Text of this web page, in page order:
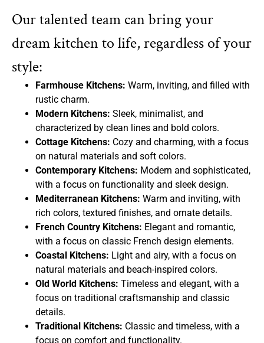
Our talented team can bring your
dream kitchen to life, regardless of your
style:
Farmhouse Kitchens: Warm, inviting, and filled with
rustic charm.
Modern Kitchens: Sleek, minimalist, and
characterized by clean lines and bold colors.
Cottage Kitchens: Cozy and charming, with a focus
on natural materials and soft colors.
Contemporary Kitchens: Modern and sophisticated,
with a focus on functionality and sleek design.
Mediterranean Kitchens: Warm and inviting, with
rich colors, textured finishes, and ornate details.
French Country Kitchens: Elegant and romantic,
with a focus on classic French design elements.
Coastal Kitchens: Light and airy, with a focus on
natural materials and beach-inspired colors.
Old World Kitchens: Timeless and elegant, with a
focus on traditional craftsmanship and classic
details.
Traditional Kitchens: Classic and timeless, with a
focus on comfort and functionality.